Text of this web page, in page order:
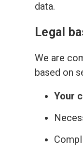
data.
Legal
We are
based on
Your